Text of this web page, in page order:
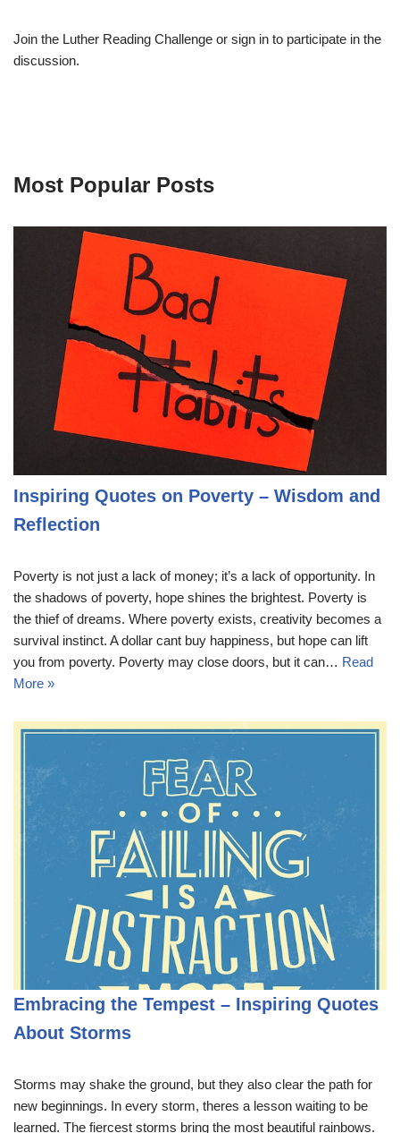
Join the Luther Reading Challenge or sign in to participate in the
discussion.
Most Popular Posts
Inspiring Quotes on Poverty – Wisdom and
Reflection
Poverty is not just a lack of money; it’s a lack of opportunity. In
the shadows of poverty, hope shines the brightest. Poverty is
the thief of dreams. Where poverty exists, creativity becomes a
survival instinct. A dollar cant buy happiness, but hope can lift
you from poverty. Poverty may close doors, but it can… Read
More »
Embracing the Tempest – Inspiring Quotes
About Storms
Storms may shake the ground, but they also clear the path for
new beginnings. In every storm, theres a lesson waiting to be
learned. The fiercest storms bring the most beautiful rainbows.